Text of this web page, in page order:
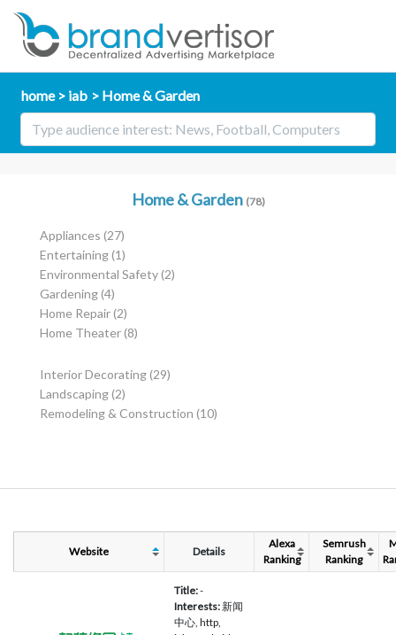
home iab Home & Garden
Home & Garden (78)
Appliances (27)
Entertaining(1)
Environmental Safety(2)
Gardening(4)
Home Repair(2)
Home Theater(8)
Interior Decorating(29)
Landscaping(2)
Remodeling & Construction (10)
Website Details
Alexa
Ranking
Semrush
Ranking
Title:-
Interests:新闻
中心, http,